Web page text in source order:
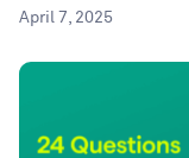
April 7, 2025